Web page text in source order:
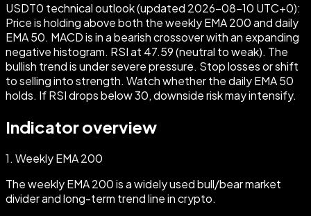
USDT0 technical outlook (updated 2026-08-10 UTC+0):
Price is holding above both the weekly EMA 200 and daily
EMA 50. MACD is in a bearish crossover with an expanding
negative histogram. RSI at 47.59 (neutral to weak). The
bullish trend is under severe pressure. Stop losses or shift
to selling into strength. Watch whether the daily EMA 50
holds. If RSI drops below 30, downside risk may intensify.
Indicator overview
1. Weekly EMA 200
The weekly EMA 200 is a widely used bull/bear market
divider and long-term trend line in crypto.